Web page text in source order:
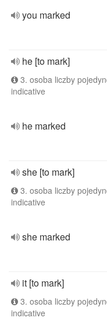
you marked
he [to mark]
3. osoba liczby
indicative
he marked
she [to mark]
3. osoba liczby
indicative
she marked
it [to mark]
3. osoba liczby
indicative